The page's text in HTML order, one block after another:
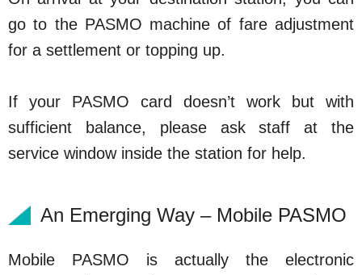
go to the PASMO machine of fare adjustment
for a settlement or topping up.
If your PASMO card doesn’t work but with
sufficient balance, please ask staff at the
service window inside the station for help.
An Emerging Way – Mobile PASMO
Mobile PASMO is actually the electronic